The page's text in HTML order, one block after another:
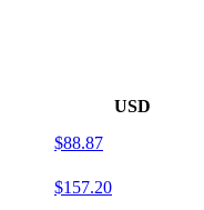
USD
$88.87
$157.20